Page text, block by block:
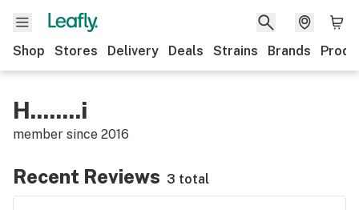
Shop Stores Delivery Deals Strains Brands
H........i
member since 2016
Recent Reviews 3 total